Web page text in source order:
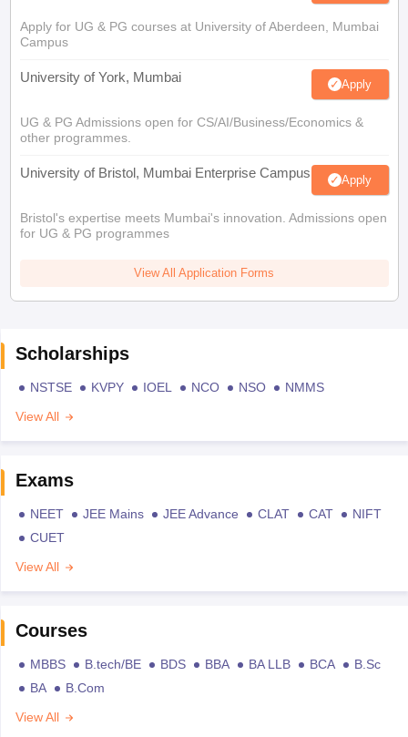
Apply for UG & PG courses at University of Aberdeen, Mumbai
Campus
University of York, Mumbai Apply
UG & PG Admissions open for CS/AI/Business/Economics &
other programmes.
University of Bristol, Mumbai Enterprise Campus Apply
Bristol's expertise meets Mumbai's innovation. Admissions open
for UG & PG programmes
View All Application Forms
Scholarships
NSTSE KVPY IOEL NCO NSO
NMMS
View All
Exams
NEET JEE Mains JEE Advance CLAT CAT
NIFT
CUET
View All
Courses
MBBS B.tech/BE BDS BBA BA LLB BCA
B.Sc
BA
B.Com
View All